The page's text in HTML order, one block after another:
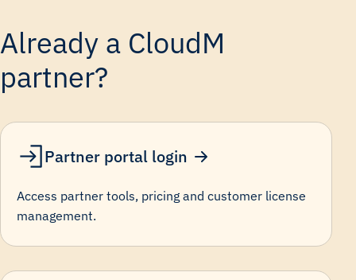
Already a CloudM
partner?
Partner portal login
Access partner tools, pricing and customer license
management.